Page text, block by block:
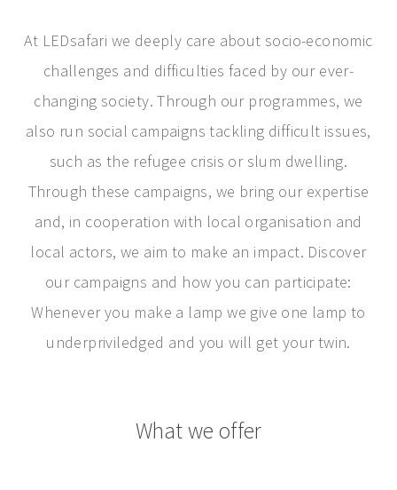
At LEDsafari we deeply care about socio-economic
challenges and difficulties faced by our ever-
changing society. Through our programmes, we
also run social campaigns tackling difficult issues,
such as the refugee crisis or slum dwelling.
Through these campaigns, we bring our expertise
and, in cooperation with local organisation and
local actors, we aim to make an impact. Discover
our campaigns and how you can participate:
Whenever you make a lamp we give one lamp to
underpriviledged and you will get your twin.
What we offer